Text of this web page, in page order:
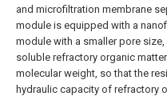
and microfiltration membrane
module is equipped with a
module with a smaller pore
soluble refractory organic matter
molecular weight, so that the
hydraulic capacity of refractory